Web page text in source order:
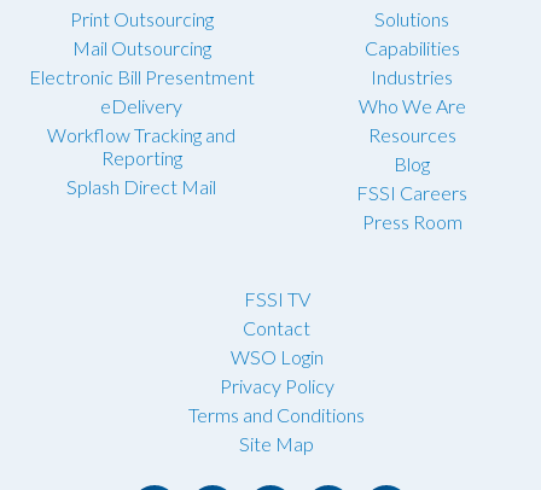
Print Outsourcing
Mail Outsourcing
Electronic Bill Presentment
eDelivery
Workflow Tracking and
Reporting
Splash Direct Mail
Solutions
Capabilities
Industries
Who We Are
Resources
Blog
FSSI Careers
Press Room
FSSI TV
Contact
WSO Login
Privacy Policy
Terms and Conditions
Site Map